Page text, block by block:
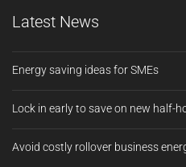
Latest News
Energy saving ideas for SMEs
Lock in early to save on new half-
Avoid costly rollover business